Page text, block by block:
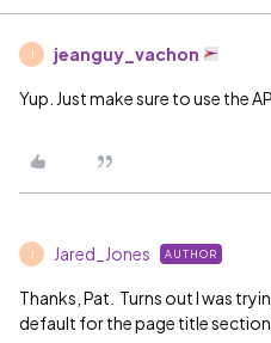
jeanguy_vachon
Yup. Just make sure to use the
Jared_Jones AUTHOR
Thanks, Pat. Turns out I was
default for the page title